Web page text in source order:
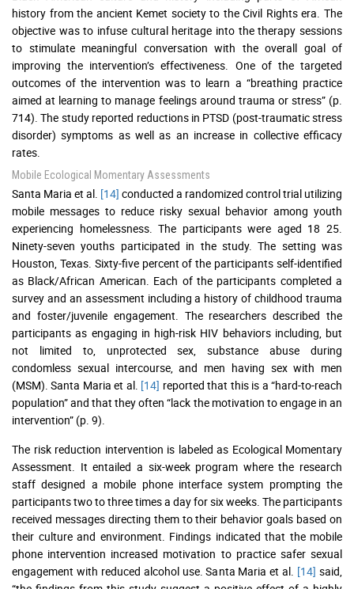
history from the ancient Kemet society to the Civil Rights era. The
objective was to infuse cultural heritage into the therapy sessions
to stimulate meaningful conversation with the overall goal of
improving the intervention’s effectiveness. One of the targeted
outcomes of the intervention was to learn a “breathing practice
aimed at learning to manage feelings around trauma or stress” (p.
714). The study reported reductions in PTSD (post-traumatic stress
disorder) symptoms as well as an increase in collective efficacy
rates.
Mobile Ecological Momentary Assessments
Santa Maria et al. [14] conducted a randomized control trial utilizing
mobile messages to reduce risky sexual behavior among youth
experiencing homelessness. The participants were aged 18 25.
Ninety-seven youths participated in the study. The setting was
Houston, Texas. Sixty-five percent of the participants self-identified
as Black/African American. Each of the participants completed a
survey and an assessment including a history of childhood trauma
and foster/juvenile engagement. The researchers described the
participants as engaging in high-risk HIV behaviors including, but
not limited to, unprotected sex, substance abuse during
condomless sexual intercourse, and men having sex with men
(MSM). Santa Maria et al. [14] reported that this is a “hard-to-reach
population” and that they often “lack the motivation to engage in an
intervention” (p. 9).
The risk reduction intervention is labeled as Ecological Momentary
Assessment. It entailed a six-week program where the research
staff designed a mobile phone interface system prompting the
participants two to three times a day for six weeks. The participants
received messages directing them to their behavior goals based on
their culture and environment. Findings indicated that the mobile
phone intervention increased motivation to practice safer sexual
engagement with reduced alcohol use. Santa Maria et al. [14] said,